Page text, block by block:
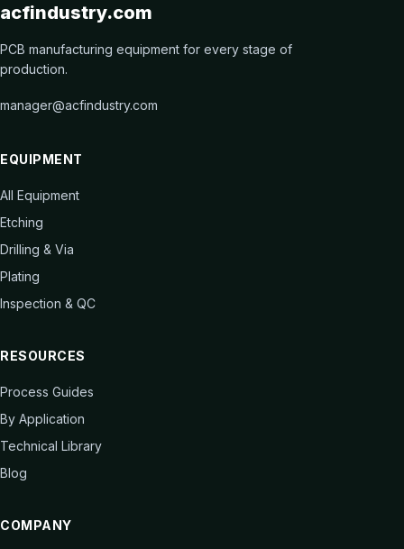
acfindustry.com
PCB manufacturing equipment for every stage of
production.
manager@acfindustry.com
EQUIPMENT
All Equipment
Etching
Drilling & Via
Plating
Inspection & QC
RESOURCES
Process Guides
By Application
Technical Library
Blog
COMPANY